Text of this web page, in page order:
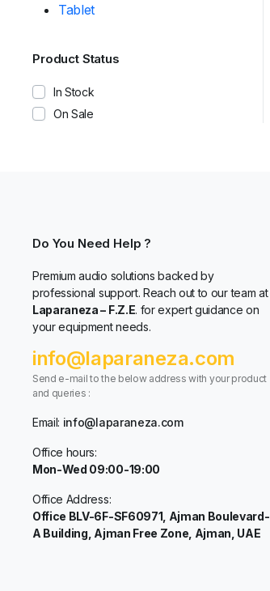
Tablet
Product Status
In Stock
On Sale
Do You Need Help ?
Premium audio solutions backed by
professional support. Reach out to our team at
Laparaneza – F.Z.E. for expert guidance on
your equipment needs.
info@laparaneza.com
Send e-mail to the below address with your product
and queries :
Email: info@laparaneza.com
Office hours:
Mon-Wed 09:00-19:00
Office Address:
Office BLV-6F-SF60971, Ajman Boulevard-
A Building, Ajman Free Zone, Ajman, UAE